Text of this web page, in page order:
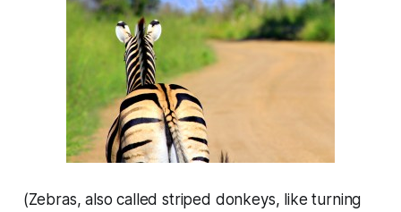
(Zebras, also called striped donkeys, like turning